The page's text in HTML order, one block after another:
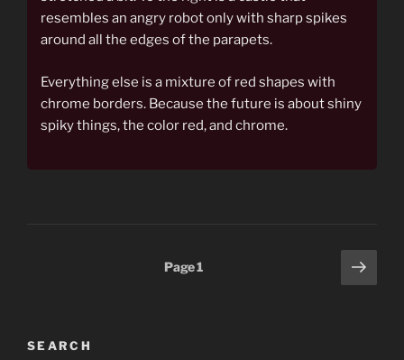
resembles an angry robot only with sharp spikes
around all the edges of the parapets.
Everything else is a mixture of red shapes with
chrome borders. Because the future is about shiny
spiky things, the color red, and chrome.
Page1
Next
page
SEARCH